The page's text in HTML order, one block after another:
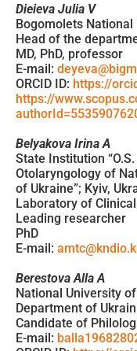
Dieieva Julia V
Bogomolets National
Head of the
MD, PhD, professor
E-mail:
ORCID ID: https://
https://
Belyakova Irina A
State Institution
Otolaryngology of
of Ukraine”; Kyiv,
Laboratory of
Leading researcher
PhD
E-mail:
Berestova Alla A
National University
Department of
Candidate of
E-mail: